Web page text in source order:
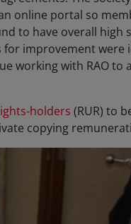
online portal so
to have overall high
for improvement
working with RAO
holders (RUR) to
copying